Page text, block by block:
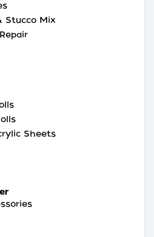
Stucco Mix
Sheets